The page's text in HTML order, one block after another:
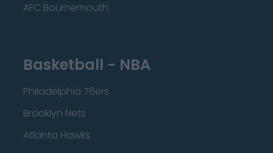
AFC Bournemouth
Basketball - NBA
Philadelphia 76ers
Brooklyn Nets
Atlanta Hawks